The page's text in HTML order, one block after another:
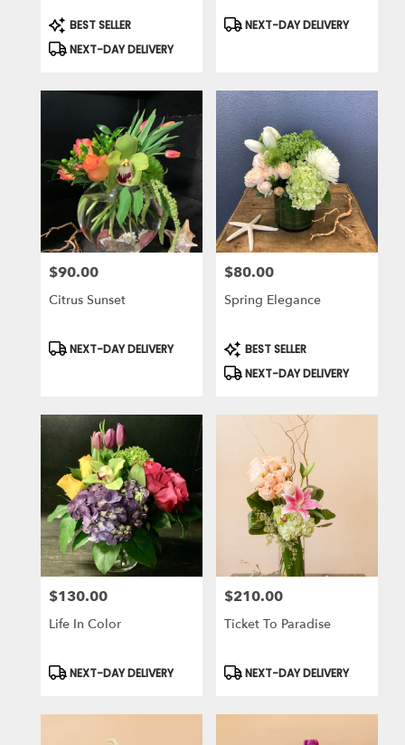
Product
Tags:
BEST SELLER
NEXT-DAY DELIVERY
Product
Tags:
NEXT-DAY DELIVERY
Price:
$90.00
Citrus Sunset
Product
NEXT-DAY DELIVERY
Price:
$80.00
Spring Elegance
Product
Tags:
BEST SELLER
NEXT-DAY DELIVERY
Price:
$130.00
Life In Color
Product
NEXT-DAY DELIVERY
Price:
$210.00
Ticket To Paradise
Product
NEXT-DAY DELIVERY